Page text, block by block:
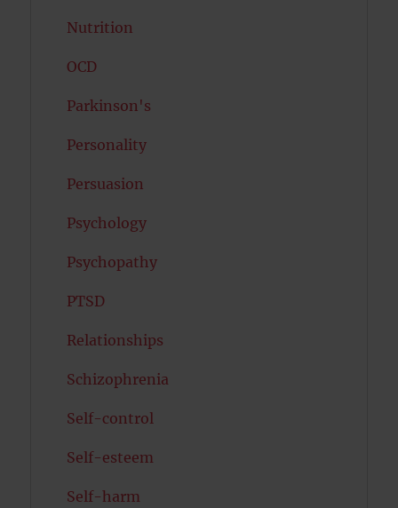
Nutrition
OCD
Parkinson's
Personality
Persuasion
Psychology
Psychopathy
PTSD
Relationships
Schizophrenia
Self-control
Self-esteem
Self-harm